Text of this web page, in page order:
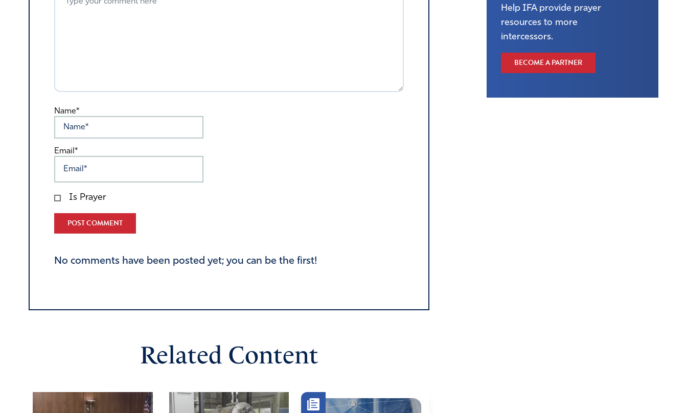
Name*
Email*
Is Prayer
No comments have been posted yet; you can be the first!
Related Content
Help IFA provide prayer
resources to more
intercessors.
BECOME A PARTNER